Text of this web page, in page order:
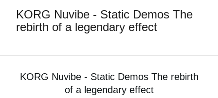
Features
KORG Nuvibe - Static Demos The
rebirth of a legendary effect
KORG Nuvibe - Static Demos The rebirth
of a legendary effect